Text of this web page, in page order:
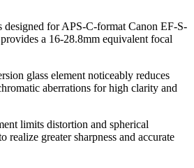
designed for APS-C-format Canon EF-S-
a 16-28.8mm equivalent focal
glass element noticeably reduces
aberrations for high clarity and
limits distortion and spherical
realize greater sharpness and accurate